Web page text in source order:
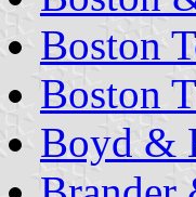
Boston
Boston
Boyd &